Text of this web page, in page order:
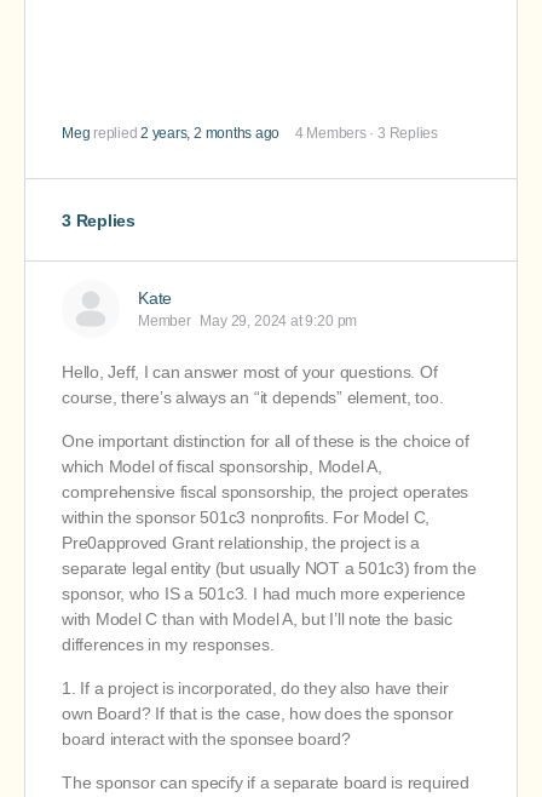
Meg replied2 years, 2 months ago 4 Members · 3 Replies
3 Replies
Kate
Member May 29, 2024 at 9:20 pm
Hello, Jeff, I can answer most of your questions. Of
course, there’s always an “it depends” element, too.
One important distinction for all of these is the choice of
which Model of fiscal sponsorship, Model A,
comprehensive fiscal sponsorship, the project operates
within the sponsor 501c3 nonprofits. For Model C,
Pre0approved Grant relationship, the project is a
separate legal entity (but usually NOT a 501c3) from the
sponsor, who IS a 501c3. I had much more experience
with Model C than with Model A, but I’ll note the basic
differences in my responses.
1. If a project is incorporated, do they also have their
own Board? If that is the case, how does the sponsor
board interact with the sponsee board?
The sponsor can specify if a separate board is required